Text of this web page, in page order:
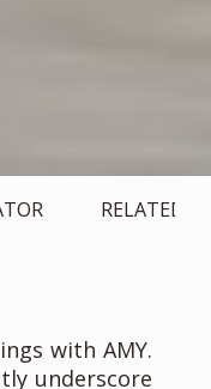
RELATED
with AMY.
underscore